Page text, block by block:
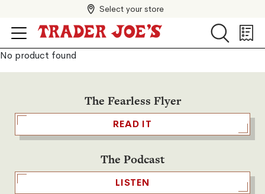
Select your store
Search
Search
List
No product found
The Fearless Flyer
READ IT
The Podcast
LISTEN